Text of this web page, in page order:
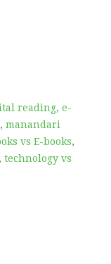
reading, e-
, manandari
vs E-books,
, technology vs